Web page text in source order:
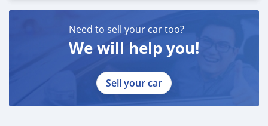
Need to sell your car too?
We will help you!
Sell your car